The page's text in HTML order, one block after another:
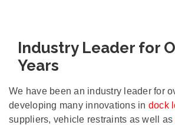
Industry Leader for
Years
We have been an industry leader for
developing many innovations in dock
suppliers, vehicle restraints as well as